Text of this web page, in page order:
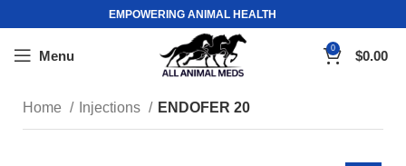
EMPOWERING ANIMAL HEALTH
Menu 0 $0.00
Home Injections ENDOFER 20